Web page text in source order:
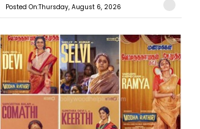
Posted On:Thursday, August 6, 2026